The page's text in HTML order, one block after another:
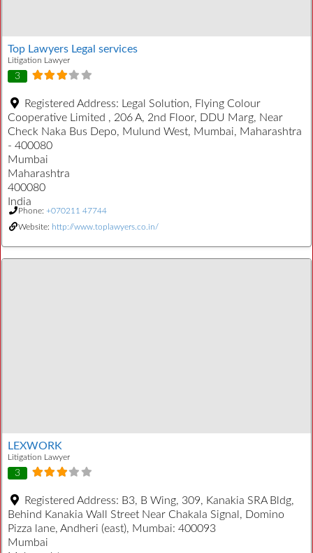
Top Lawyers Legal services
Litigation Lawyer
3
Registered Address:
Legal Solution, Flying Colour
Cooperative Limited , 206 A, 2nd Floor, DDU Marg, Near
Check Naka Bus Depo, Mulund West, Mumbai, Maharashtra
- 400080
Mumbai
Maharashtra
400080
India
Phone: +070211 47744
Website: http://www.toplawyers.co.in/
LEXWORK
Litigation Lawyer
3
Registered Address: B3, B Wing, 309, Kanakia SRA Bldg,
Behind Kanakia Wall Street Near Chakala Signal, Domino
Pizza lane, Andheri (east), Mumbai: 400093
Mumbai